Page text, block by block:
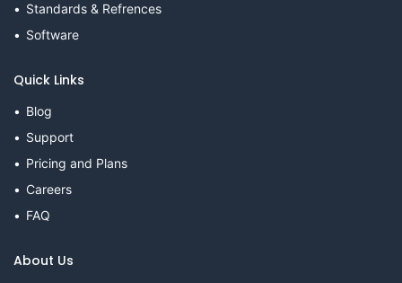
Standards & Refrences
Software
Quick Links
Blog
Support
Pricing and Plans
Careers
FAQ
About Us